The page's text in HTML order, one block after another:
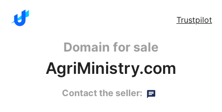
Trustpilot
Domain for sale
AgriMinistry.com
Contact the seller: